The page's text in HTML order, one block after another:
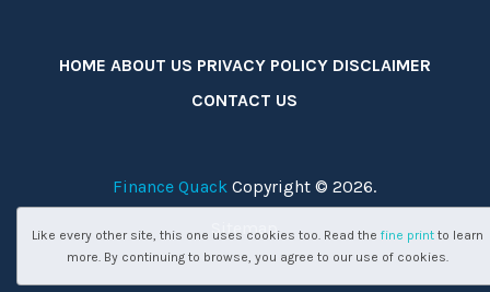
HOME ABOUT US PRIVACY POLICY DISCLAIMER
CONTACT US
Finance Quack Copyright © 2026.
Sitemap
Like every other site, this one uses cookies too. Read the fine printto learn
more. By continuing to browse, you agree to our use of cookies.